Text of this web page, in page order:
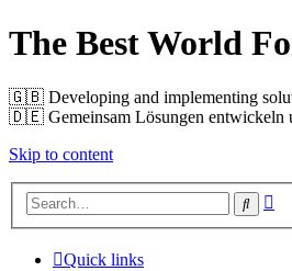
The Best World
🇬🇧️ Developing and implementing
🇩🇪️ Gemeinsam Lösungen entwickeln
Skip to content
Search
Quick links